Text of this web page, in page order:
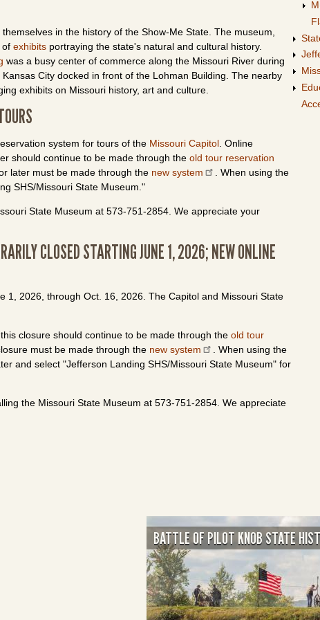
in the history of the Show-Me State. The museum,
of exhibits portraying the state's natural and cultural history.
was a busy center of commerce along the Missouri River during
City docked in front of the Lohman Building. The nearby
exhibits on Missouri history, art and culture.
system for tours of the Missouri Capitol . Online
should continue to be made through the old tour reservation
later must be made through the new system
. When using the
SHS/Missouri State Museum."
State Museum at 573-751-2854. We appreciate your
CLOSED STARTING JUNE 1, 2026; NEW ONLINE
1, 2026, through Oct. 16, 2026. The Capitol and Missouri State
closure should continue to be made through the old tour
must be made through the new system
. When using the
and select "Jefferson Landing SHS/Missouri State Museum" for
the Missouri State Museum at 573-751-2854. We appreciate
BATTLE OF PILOT KNOB STATE